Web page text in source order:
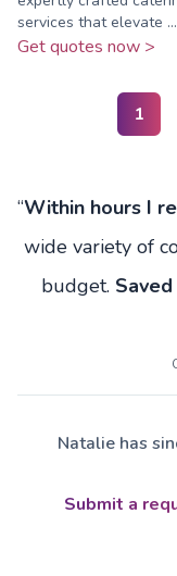
services that elevate ...
Get quotes now >
1
“Within hours I
wide variety of
budget.
Natalie has
Submit a